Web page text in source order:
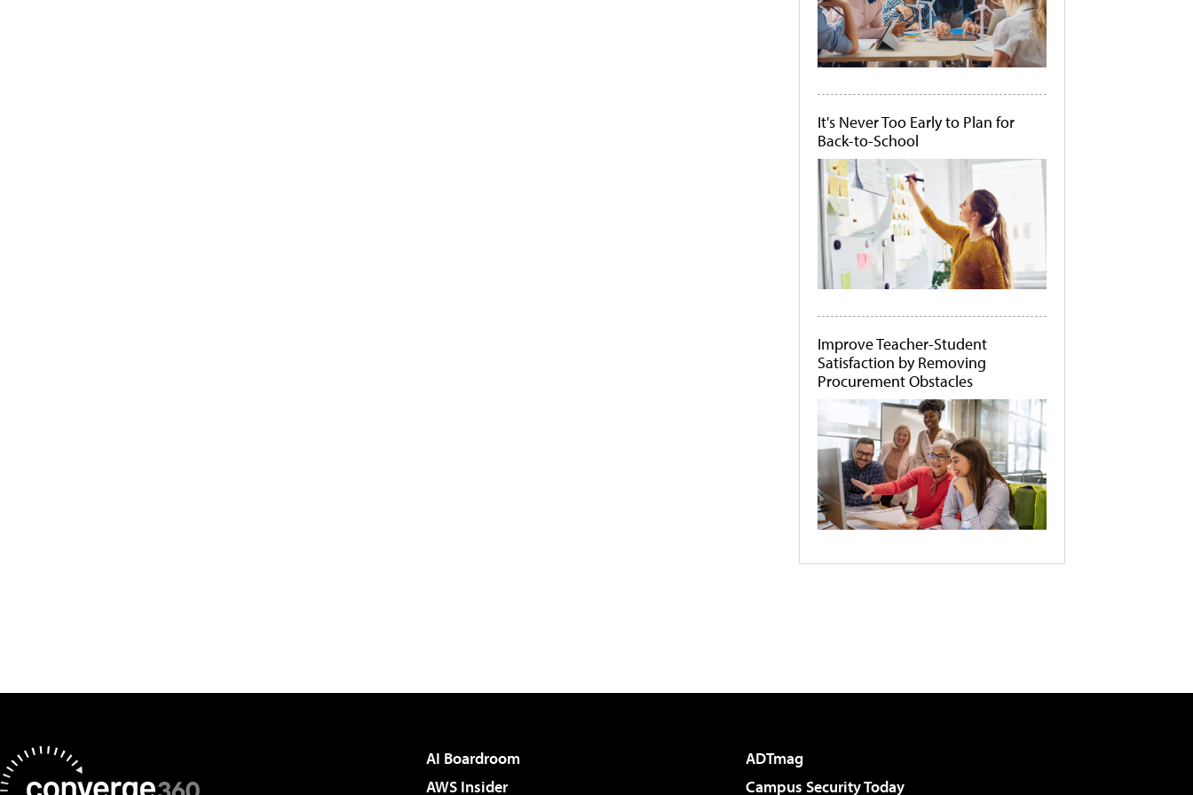
It's Never Too Early to Plan for
Back-to-School
Improve Teacher-Student
Satisfaction by Removing
Procurement Obstacles
AI Boardroom
ADTmag
AWS Insider
Campus Security Today